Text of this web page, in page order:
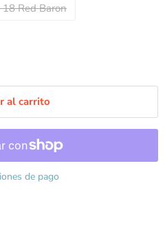
Red Baron
al carrito
de pago